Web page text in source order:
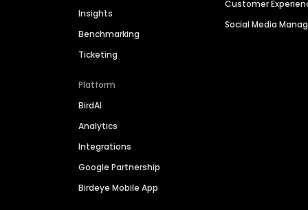
Insights
Benchmarking
Ticketing
Platform
BirdAI
Analytics
Integrations
Google Partnership
Birdeye Mobile App
Customer
Social Media